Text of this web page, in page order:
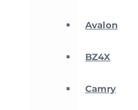
Avalon
BZ4X
Camry